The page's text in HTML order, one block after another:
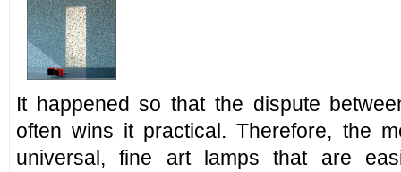
It happened so that the dispute
often wins it practical. Therefore, the
universal, fine art lamps that are